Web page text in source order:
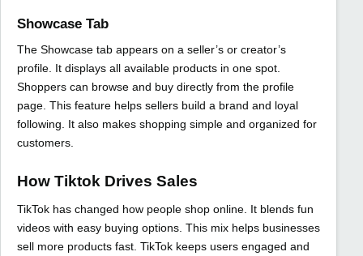
Showcase Tab
The Showcase tab appears on a seller’s or creator’s
profile. It displays all available products in one spot.
Shoppers can browse and buy directly from the profile
page. This feature helps sellers build a brand and loyal
following. It also makes shopping simple and organized for
customers.
How Tiktok Drives Sales
TikTok has changed how people shop online. It blends fun
videos with easy buying options. This mix helps businesses
sell more products fast. TikTok keeps users engaged and